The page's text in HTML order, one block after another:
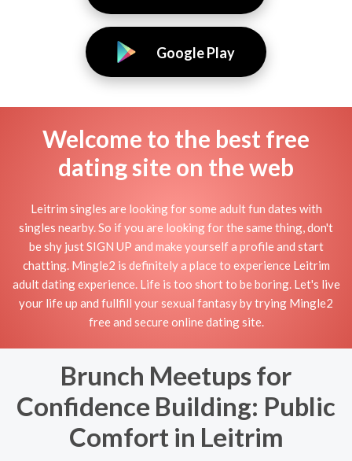
Google Play
Welcome to the best free
dating site on the web
Leitrim singles are looking for some adult fun dates with
singles nearby. So if you are looking for the same thing, don't
be shy just SIGN UP and make yourself a profile and start
chatting. Mingle2 is definitely a place to experience Leitrim
adult dating experience. Life is too short to be boring. Let's live
your life up and fullfill your sexual fantasy by trying Mingle2
free and secure online dating site.
Brunch Meetups for
Confidence Building: Public
Comfort in Leitrim